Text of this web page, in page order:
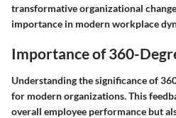
transformative organizational
importance in modern workplace
Importance of 360-
Understanding the significance of
for modern organizations. This
overall employee performance but